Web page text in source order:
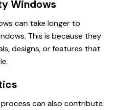
Windows
can take longer to
This is because they
designs, or features that
can also contribute